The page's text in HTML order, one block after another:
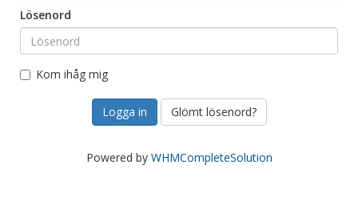
Lösenord
Kom ihåg mig
Glömt lösenord?
Powered by WHMCompleteSolution